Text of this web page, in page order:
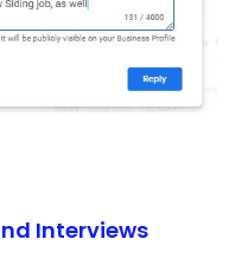
Interviews